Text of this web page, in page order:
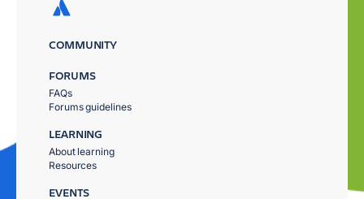
COMMUNITY
FORUMS
FAQs
Forums guidelines
LEARNING
About learning
Resources
EVENTS